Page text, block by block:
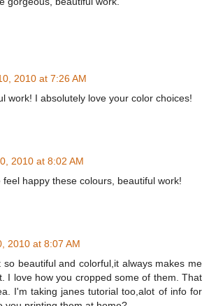
2010 at 7:26 AM
work! I absolutely love your color choices!
2010 at 8:02 AM
feel happy these colours, beautiful work!
2010 at 8:07 AM
so beautiful and colorful,it always makes me
I love how you cropped some of them. That
I'm taking janes tutorial too,alot of info for